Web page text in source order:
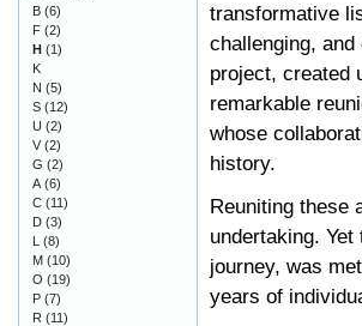
transformative
challenging,
project, created
remarkable
whose
history.
Reuniting these
undertaking.
journey, was
years of
B (6)
F (2)
H (1)
K
N (5)
S (12)
U (2)
V (2)
G (2)
A (6)
C (11)
D (3)
L (8)
M (10)
O (19)
P (7)
R (11)